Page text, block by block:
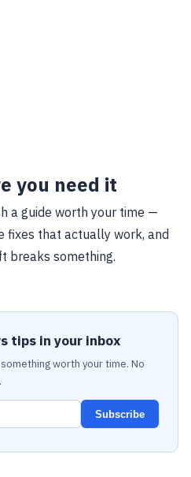
you need it
a guide worth your time —
fixes that actually work, and
breaks something.
tips in your inbox
worth your time. No
Subscribe